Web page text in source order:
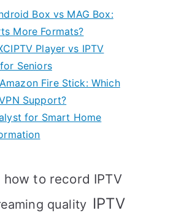
Box vs MAG Box:
More Formats?
Player vs IPTV
Seniors
Fire Stick: Which
Support?
for Smart Home
how to record IPTV
quality IPTV